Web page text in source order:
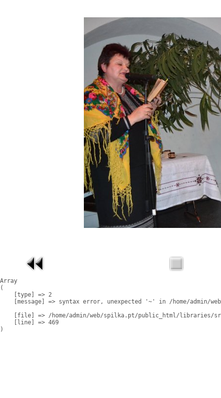
Array
(
    [type] => 2
[message] => syntax error, unexpected '~' in /home/admin/
[file] => /home/admin/web/spilka.pt/public_html/libraries/
    [line] => 469